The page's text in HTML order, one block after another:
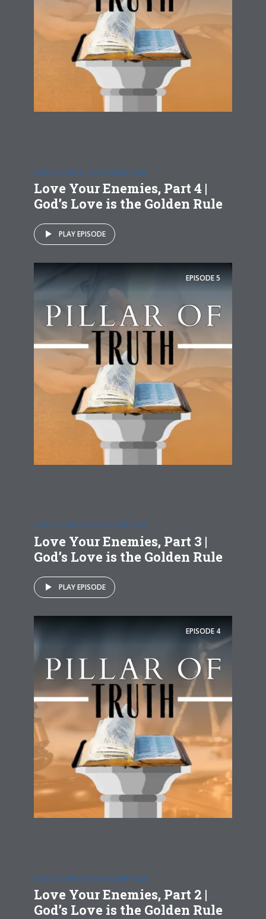
GOD'S LOVE IS THE GOLDEN RULE
Love Your Enemies, Part 4 |
God’s Love is the Golden Rule
PLAY EPISODE
EPISODE5
GOD'S LOVE IS THE GOLDEN RULE
Love Your Enemies, Part 3 |
God’s Love is the Golden Rule
PLAY EPISODE
EPISODE 4
GOD'S LOVE IS THE GOLDEN RULE
Love Your Enemies, Part 2 |
God’s Love is the Golden Rule